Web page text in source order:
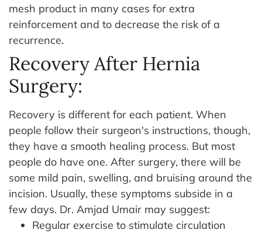
mesh product in many cases for extra
reinforcement and to decrease the risk of a
recurrence.
Recovery After Hernia
Surgery:
Recovery is different for each patient. When
people follow their surgeon's instructions, though,
they have a smooth healing process. But most
people do have one. After surgery, there will be
some mild pain, swelling, and bruising around the
incision. Usually, these symptoms subside in a
few days. Dr. Amjad Umair may suggest:
Regular exercise to stimulate circulation